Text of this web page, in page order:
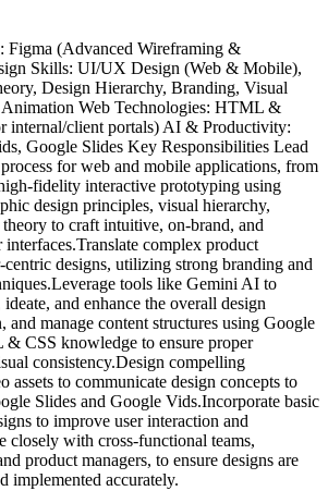
Figma (Advanced Wireframing &
Skills: UI/UX Design (Web & Mobile),
Design Hierarchy, Branding, Visual
Web Technologies: HTML &
internal/client portals) AI & Productivity:
Google Slides Key Responsibilities Lead
for web and mobile applications, from
fidelity interactive prototyping using
design principles, visual hierarchy,
to craft intuitive, on-brand, and
complex product
centric designs, utilizing strong branding and
tools like Gemini AI to
and enhance the overall design
and manage content structures using Google
CSS knowledge to ensure proper
consistency.Design compelling
assets to communicate design concepts to
Slides and Google Vids.Incorporate basic
to improve user interaction and
closely with cross-functional teams,
product managers, to ensure designs are
implemented accurately.